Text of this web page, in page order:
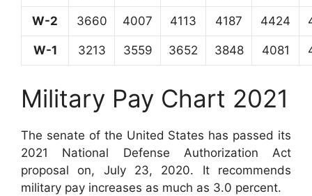
W-2 3660 4007 4113 4187 4424
W-1 3213 3559 3652 3848 4081
Military Pay Chart 2021
The senate of the United States has passed its
2021 National Defense Authorization Act
proposal on, July 23, 2020. It recommends
military pay increases as much as 3.0 percent.